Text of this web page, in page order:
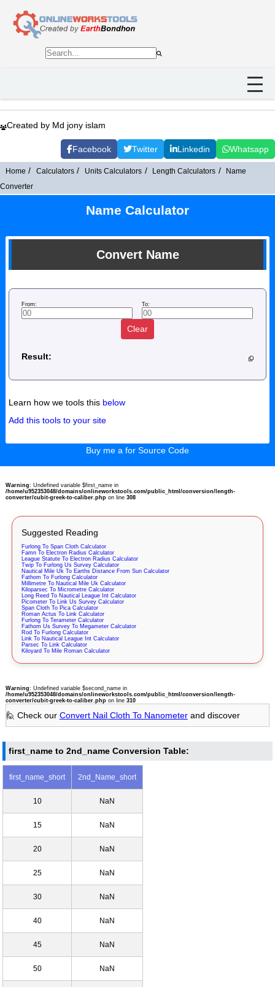
Created by Md jony islam
Facebook Twitter Linkedin Whatsapp
Home Calculators Units Calculators Length Calculators
Name
Converter
Name Calculator
Convert Name
From: To:
Clear
Result:
Learn how we tools this below
Add this tools to your site
Buy me a for Source Code
Warning: Undefined variable $first_name in
/home/u952353048/domains/onlineworkstools.com/public_html/conversion/length-
converter/cubit-greek-to-caliber.phpon line 308
Suggested Reading
Furlong To Span Cloth Calculator
Famn To Electron Radius Calculator
League Statute To Electron Radius Calculator
Twip To Furlong Us Survey Calculator
Nautical Mile Uk To Earths Distance From Sun Calculator
Fathom To Furlong Calculator
Millimetre To Nautical Mile Uk Calculator
Kiloparsec To Micrometre Calculator
Long Reed To Nautical League Int Calculator
Picometer To Link Us Survey Calculator
Span Cloth To Pica Calculator
Roman Actus To Link Calculator
Furlong To Terameter Calculator
Fathom Us Survey To Megameter Calculator
Rod To Furlong Calculator
Link To Nautical League Int Calculator
Parsec To Link Calculator
Kiloyard To Mile Roman Calculator
Warning: Undefined variable $second_name in
/home/u952353048/domains/onlineworkstools.com/public_html/conversion/length-
converter/cubit-greek-to-caliber.phpon line 310
🙋 Check our Convert Nail Cloth To Nanometerand discover
first_name to 2nd_name Conversion Table:
first_name_short 2nd_Name_short
10 NaN
15 NaN
20 NaN
25 NaN
30 NaN
40 NaN
45 NaN
50 NaN